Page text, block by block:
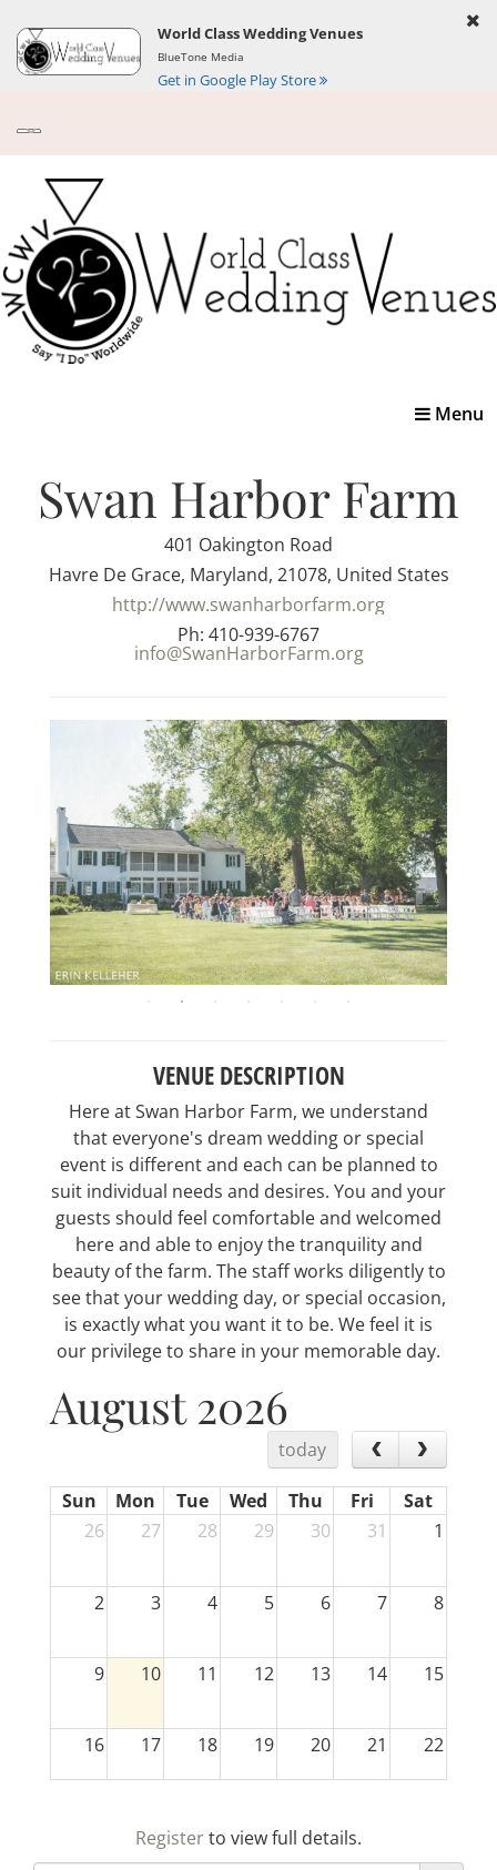
World Class Wedding Venues
BlueTone Media
Get in Google Play Store
Toggle
Menu
Swan Harbor Farm
401 Oakington Road
Havre De Grace, Maryland, 21078, United States
http://www.swanharborfarm.org
Ph: 410-939-6767
info@SwanHarborFarm.org
VENUE DESCRIPTION
Here at Swan Harbor Farm, we understand
that everyone's dream wedding or special
event is different and each can be planned to
suit individual needs and desires. You and your
guests should feel comfortable and welcomed
here and able to enjoy the tranquility and
beauty of the farm. The staff works diligently to
see that your wedding day, or special occasion,
is exactly what you want it to be. We feel it is
our privilege to share in your memorable day.
August 2026
today
Sun Mon Tue Wed Thu Fri
Sat
26
27 28 29 30 31 1
2 3 4 5 6 7 8
9 10 11 12 13 14 15
16 17 18 19 20 21 22
Registerto view full details.